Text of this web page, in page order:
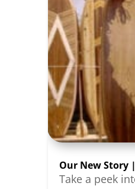
Our New Story
Take a peek